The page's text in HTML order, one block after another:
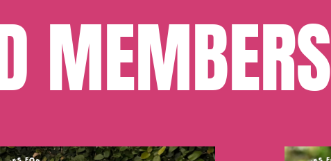
MEMBERS